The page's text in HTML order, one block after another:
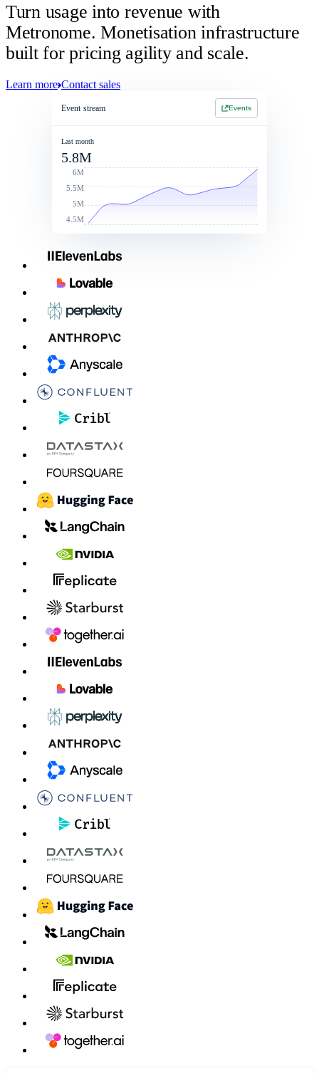
Turn usage into revenue with
Metronome. Monetisation infrastructure
built for pricing agility and scale.
Learn more Contact sales
2 Year Contract
Contract value
$260,000
Linked Rate Card List price Discounts
Event stream Events
Last month
5.8M
6M
5.5M
5M
4.5M